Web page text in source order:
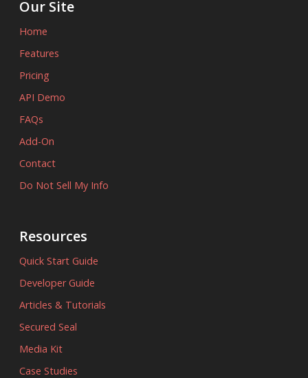
Our Site
Home
Features
Pricing
API Demo
FAQs
Add-On
Contact
Do Not Sell My Info
Resources
Quick Start Guide
Developer Guide
Articles & Tutorials
Secured Seal
Media Kit
Case Studies